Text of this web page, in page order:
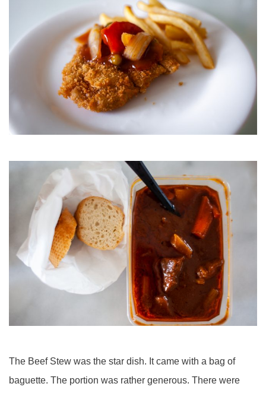
The Beef Stew was the star dish. It came with a bag of
baguette. The portion was rather generous. There were